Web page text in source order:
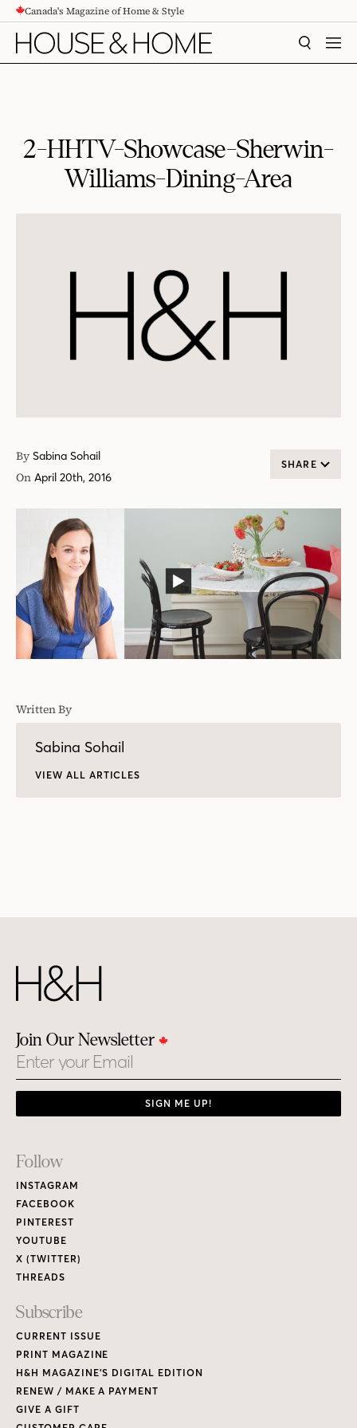
CONTENTCanada's Magazine of Home & Style
SEARCH
2-HHTV-Showcase-Sherwin-
Williams-Dining-Area
By Sabina Sohail
On April 20th, 2016
SHARE
Written By
Sabina Sohail
VIEW ALL ARTICLES
Join Our Newsletter
Email
SIGN ME UP!
Footer
Links
Follow
INSTAGRAM
FACEBOOK
PINTEREST
YOUTUBE
X (TWITTER)
THREADS
Subscribe
CURRENT ISSUE
PRINT MAGAZINE
H&H MAGAZINE’S DIGITAL EDITION
RENEW / MAKE A PAYMENT
GIVE A GIFT